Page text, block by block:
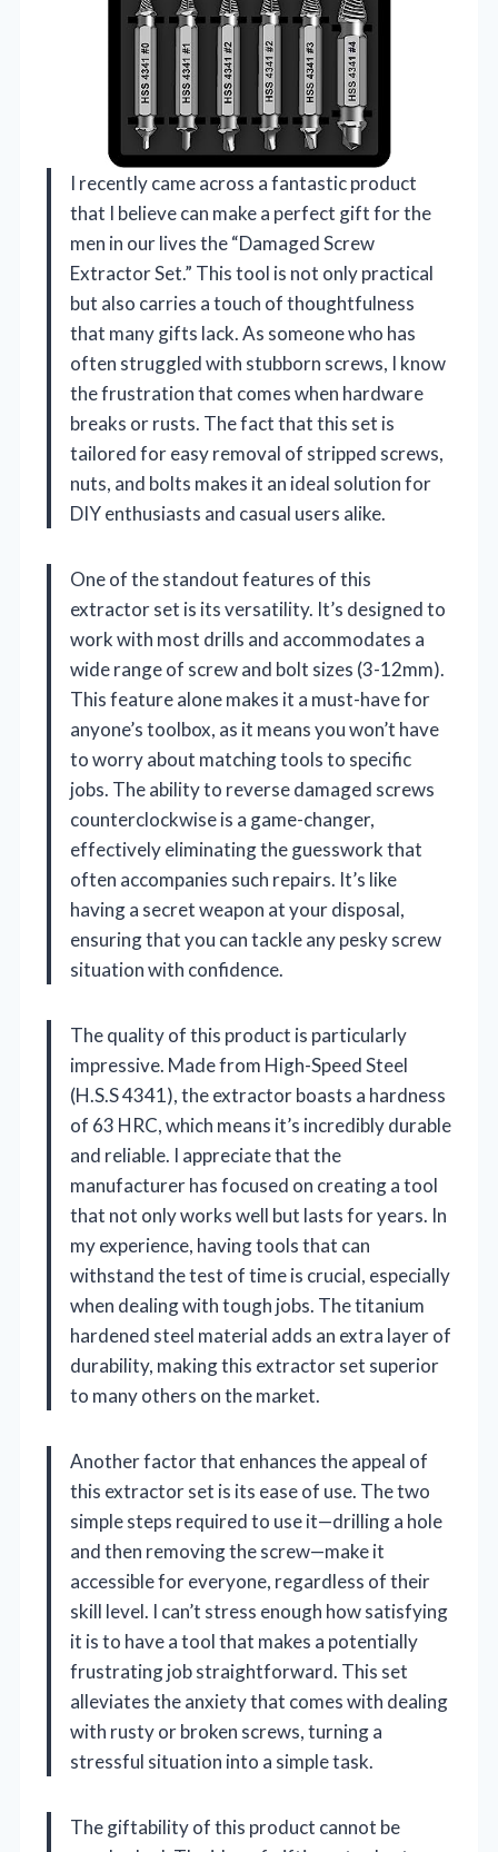
I recently came across a fantastic product
that I believe can make a perfect gift for the
men in our lives the “Damaged Screw
Extractor Set.” This tool is not only practical
but also carries a touch of thoughtfulness
that many gifts lack. As someone who has
often struggled with stubborn screws, I know
the frustration that comes when hardware
breaks or rusts. The fact that this set is
tailored for easy removal of stripped screws,
nuts, and bolts makes it an ideal solution for
DIY enthusiasts and casual users alike.
One of the standout features of this
extractor set is its versatility. It’s designed to
work with most drills and accommodates a
wide range of screw and bolt sizes (3-12mm).
This feature alone makes it a must-have for
anyone’s toolbox, as it means you won’t have
to worry about matching tools to specific
jobs. The ability to reverse damaged screws
counterclockwise is a game-changer,
effectively eliminating the guesswork that
often accompanies such repairs. It’s like
having a secret weapon at your disposal,
ensuring that you can tackle any pesky screw
situation with confidence.
The quality of this product is particularly
impressive. Made from High-Speed Steel
(H.S.S 4341), the extractor boasts a hardness
of 63 HRC, which means it’s incredibly durable
and reliable. I appreciate that the
manufacturer has focused on creating a tool
that not only works well but lasts for years. In
my experience, having tools that can
withstand the test of time is crucial, especially
when dealing with tough jobs. The titanium
hardened steel material adds an extra layer of
durability, making this extractor set superior
to many others on the market.
Another factor that enhances the appeal of
this extractor set is its ease of use. The two
simple steps required to use it—drilling a hole
and then removing the screw—make it
accessible for everyone, regardless of their
skill level. I can’t stress enough how satisfying
it is to have a tool that makes a potentially
frustrating job straightforward. This set
alleviates the anxiety that comes with dealing
with rusty or broken screws, turning a
stressful situation into a simple task.
The giftability of this product cannot be